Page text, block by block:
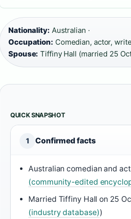
Nationality: Australian ·
Occupation: Comedian, actor,
Spouse: Tiffiny Hall (married 25
QUICK SNAPSHOT
1 Confirmed facts
Australian comedian and
(community-edited
Married Tiffiny Hall on 25
(industry database))